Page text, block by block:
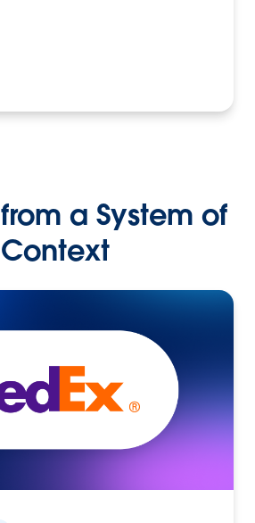
a System of
Context